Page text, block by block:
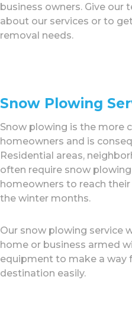
business owners. Give our
about our services or to
removal needs.
Snow Plowing
Snow plowing is the more
homeowners and is
Residential areas,
often require snow
homeowners to reach
the winter months.
Our snow plowing service
home or business armed
equipment to make a way
destination easily.